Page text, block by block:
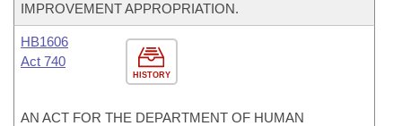
IMPROVEMENT APPROPRIATION.
HISTORY
HB1606
Act 740
AN ACT FOR THE DEPARTMENT OF HUMAN